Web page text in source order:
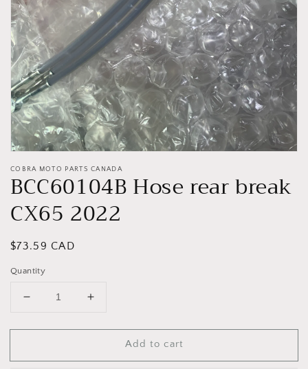
gallery
view
COBRA MOTO PARTS CANADA
BCC60104B Hose rear break
CX65 2022
Regular
$73.59 CAD
Quantity
Decrease
for
Hose
Increase
for
BCC60104B
Hose
Add to cart